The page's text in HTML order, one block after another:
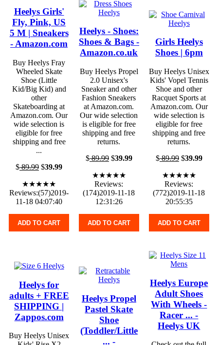
Heelys Girls'
Fly, Pink, US
5 M | Sneakers
- Amazon.com
Buy Heelys Fray
Wheeled Skate
Shoe (Little
Kid/Big Kid) and
other
Skateboarding at
Amazon.com. Our
wide selection is
eligible for free
shipping and free
...
$89.99 $39.99
★★★★★
Reviews:(57)2019-
11-18 04:07:40
ADD TO CART
Heelys - Shoes:
Shoes & Bags -
Amazon.co.uk
Buy Heelys Propel
2.0 Unisex's
Sneaker and other
Fashion Sneakers
at Amazon.com.
Our wide selection
is eligible for free
shipping and free
returns.
$89.99$39.99
★★★★★
Reviews:
(174)2019-11-18
12:31:26
ADD TO CART
Girls Heelys
Shoes | 6pm
Buy Heelys Unisex
Kids' Vopel Tennis
Shoe and other
Racquet Sports at
Amazon.com. Our
wide selection is
eligible for free
shipping and free
returns.
$89.99$39.99
★★★★★
Reviews:
(772)2019-11-18
20:55:35
ADD TO CART
Heelys for
adults + FREE
SHIPPING |
Zappos.com
Buy Heelys Unisex
Heelys Propel
Pastel Skate
Shoe
(Toddler/Little
... -
Heelys Europe
Adult Shoes
With Wheels -
Racer ... -
Heelys UK